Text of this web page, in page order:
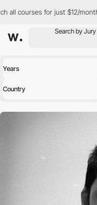
all courses for just $12/month
Years
Country